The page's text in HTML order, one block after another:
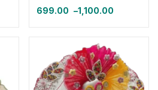
699.00 –1,100.00